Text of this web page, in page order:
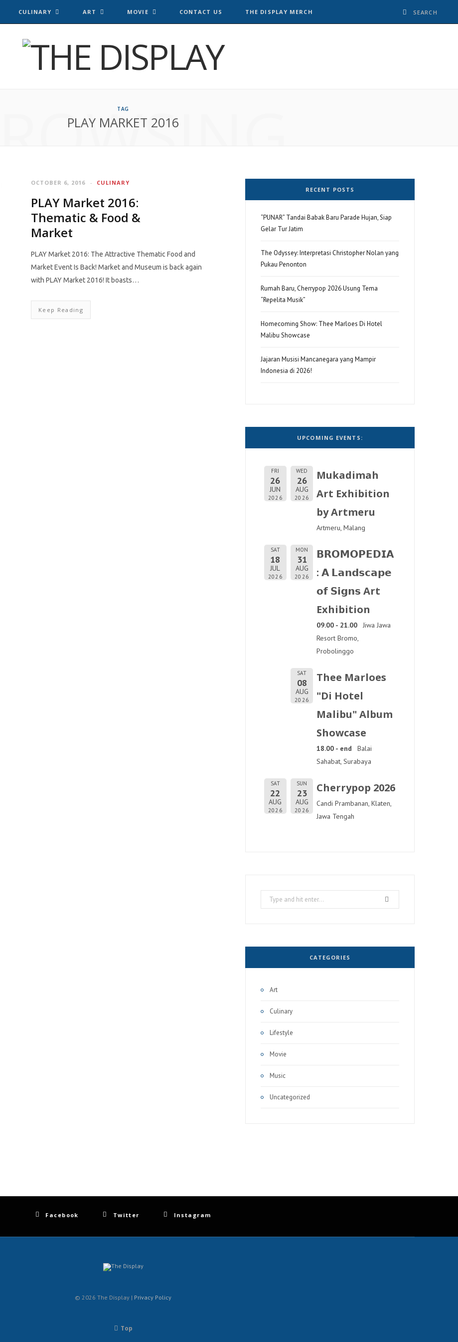
CULINARY ART MOVIE CONTACT US THE DISPLAY MERCH
TAG
PLAY MARKET 2016
BROWSING
CULINARY
OCTOBER 6, 2016
PLAY Market 2016:
Thematic & Food &
Market
PLAY Market 2016: The Attractive Thematic Food and
Market Event Is Back! Market and Museum is back again
with PLAY Market 2016! It boasts…
Keep Reading
RECENT POSTS
“PUNAR” Tandai Babak Baru Parade Hujan, Siap
Gelar Tur Jatim
The Odyssey: Interpretasi Christopher Nolan yang
Pukau Penonton
Rumah Baru, Cherrypop 2026 Usung Tema
“Repelita Musik”
Homecoming Show: Thee Marloes Di Hotel
Malibu Showcase
Jajaran Musisi Mancanegara yang Mampir
Indonesia di 2026!
UPCOMING EVENTS:
FRI
26
JUN
2026
WED
26
AUG
2026
Mukadimah
Art Exhibition
by Artmeru
Artmeru, Malang
SAT
18
JUL
2026
MON
31
AUG
2026
𝗕𝗥𝗢𝗠𝗢𝗣𝗘𝗗𝗜𝗔
: 𝗔 𝗟𝗮𝗻𝗱𝘀𝗰𝗮𝗽𝗲
𝗼𝗳 𝗦𝗶𝗴𝗻𝘀 Art
Exhibition
09.00 - 21.00
Jiwa Jawa
Resort Bromo,
Probolinggo
SAT
08
AUG
2026
Thee Marloes
"Di Hotel
Malibu" Album
Showcase
18.00 - end
Balai
Sahabat, Surabaya
SAT
22
AUG
2026
SUN
23
AUG
2026
Cherrypop 2026
Candi Prambanan, Klaten,
Jawa Tengah
Search
for:
CATEGORIES
Art
Culinary
Lifestyle
Movie
Music
Uncategorized
Facebook Twitter Instagram
© 2026 The Display | Privacy Policy
Top